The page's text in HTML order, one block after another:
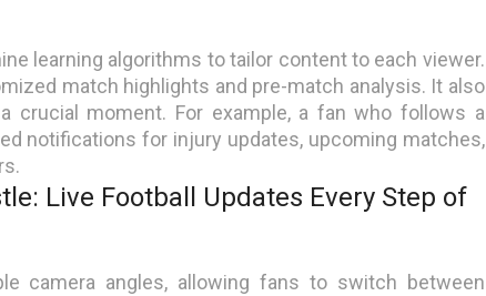
learning algorithms to tailor content to each viewer.
match highlights and pre-match analysis. It also
crucial moment. For example, a fan who follows a
notifications for injury updates, upcoming matches,
Live Football Updates Every Step of
camera angles, allowing fans to switch between